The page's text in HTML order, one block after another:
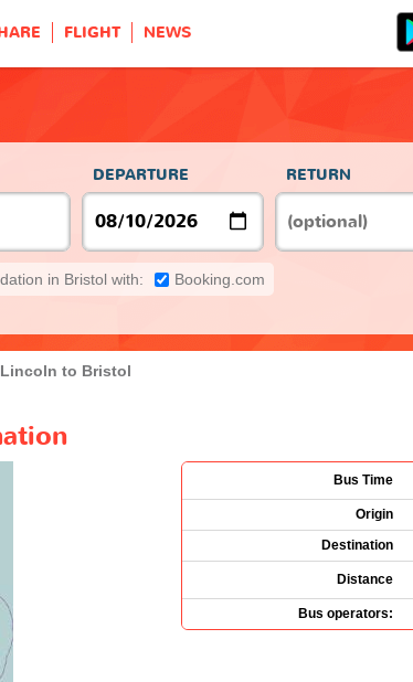
FLIGHT NEWS
DEPARTURE RETURN
in Bristol with: Booking.com
to Bristol
Bus Time
Origin
Destination
Distance
Bus operators: